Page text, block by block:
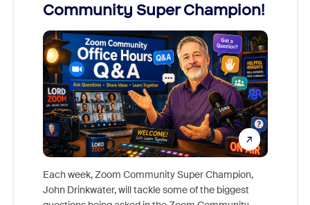
Community Super Champion!
Each week, Zoom Community Super Champion,
John Drinkwater, will tackle some of the biggest